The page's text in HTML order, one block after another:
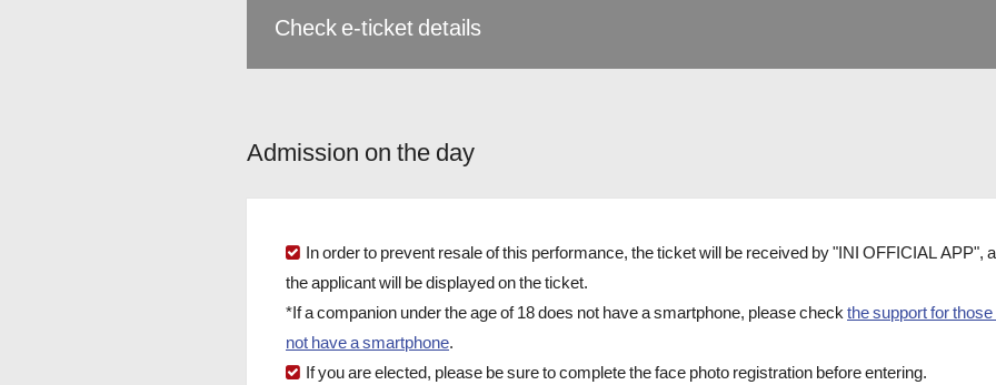
Check e-ticket details
Admission on the day
In order to prevent resale of this performance, the ticket will be received by "INI OFFICIAL APP",
the applicant will be displayed on the ticket.
*If a companion under the age of 18 does not have a smartphone, please checkthe support for
not have a smartphone.
If you are elected, please be sure to complete the face photo registration before entering.